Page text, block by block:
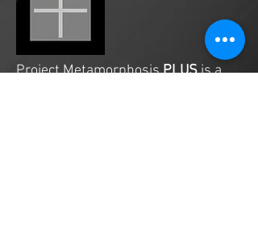
Project MetamorphosisPLUSis a